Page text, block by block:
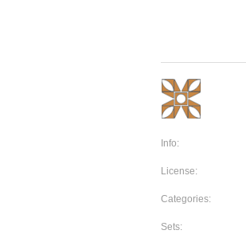
Info:
License:
Categories:
Sets: